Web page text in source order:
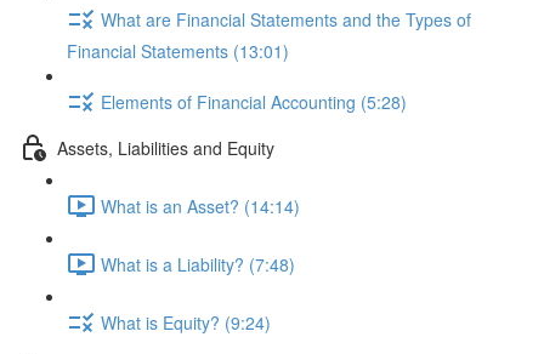
What are Financial Statements and the Types of
Financial Statements (13:01)
Elements of Financial Accounting (5:28)
Assets, Liabilities and Equity
What is an Asset? (14:14)
What is a Liability? (7:48)
What is Equity? (9:24)